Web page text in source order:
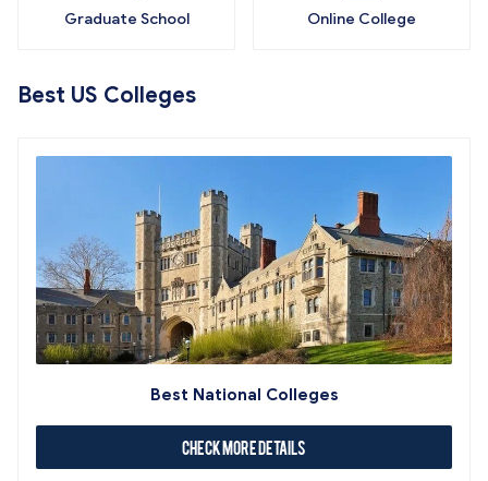
Graduate School Online College
Best US Colleges
Best National Colleges
Check More Details